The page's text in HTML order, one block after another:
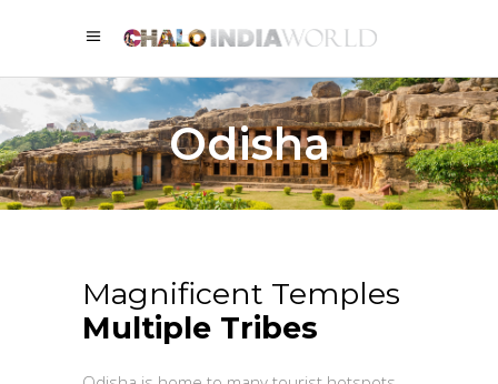
Odisha
Magnificent Temples
Multiple Tribes